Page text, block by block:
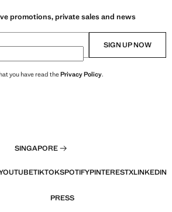
promotions, private sales and news
SIGN UP NOW
you have read thePrivacy Policy.
SINGAPORE
TIKTOKSPOTIFYPINTERESTXLINKEDIN
PRESS